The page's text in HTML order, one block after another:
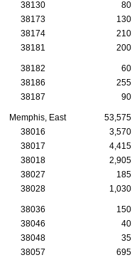
38130 80
38173
130
38174
210
38181
200
38182 60
38186
255
38187
90
Memphis, East 53,575
38016
3,570
38017
4,415
38018
2,905
38027
185
38028
1,030
38036 150
38046
40
38048
35
38057
695